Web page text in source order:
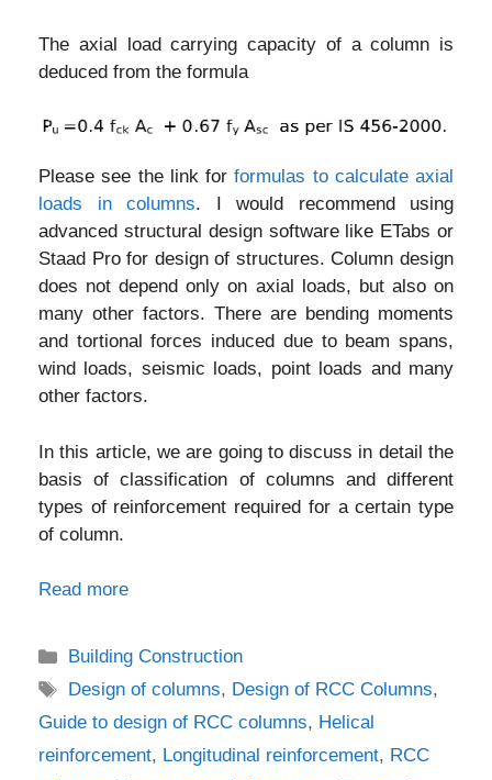
The axial load carrying capacity of a column is
deduced from the formula
Please see the link forformulas to calculate axial
loads in columns. I would recommend using
advanced structural design software like ETabs or
Staad Pro for design of structures. Column design
does not depend only on axial loads, but also on
many other factors. There are bending moments
and tortional forces induced due to beam spans,
wind loads, seismic loads, point loads and many
other factors.
In this article, we are going to discuss in detail the
basis of classification of columns and different
types of reinforcement required for a certain type
of column.
Read more
Categories
Building Construction
Tags
Design of columns, Design of RCC Columns,
Guide to design of RCC columns, Helical
reinforcement, Longitudinal reinforcement, RCC